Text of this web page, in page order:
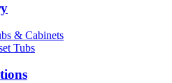
& Cabinets
Tubs